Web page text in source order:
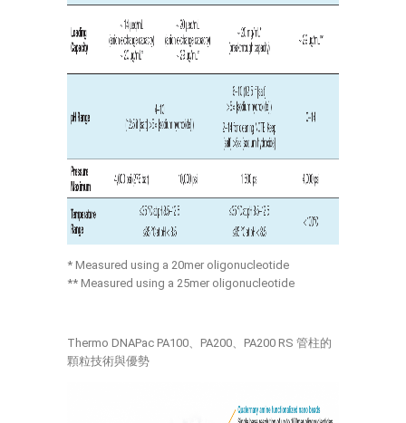
* Measured using a 20mer oligonucleotide
** Measured using a 25mer oligonucleotide
Thermo DNAPac PA100、PA200、PA200 RS 管柱的
顆粒技術與優勢